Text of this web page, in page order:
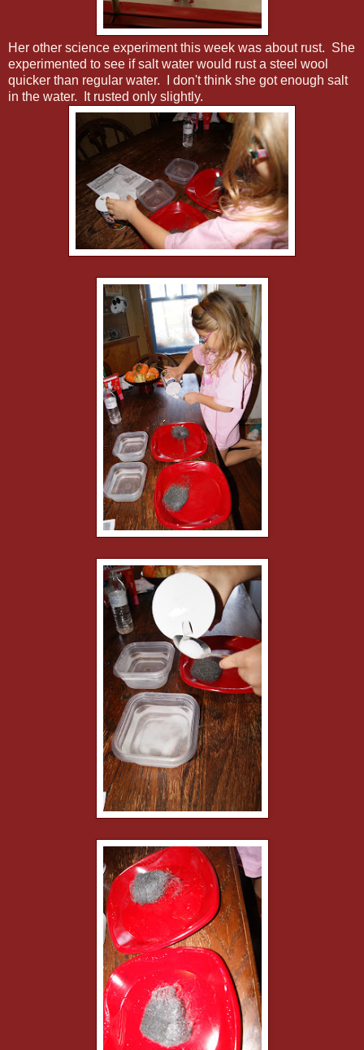
Her other science experiment this week was about rust. She
experimented to see if salt water would rust a steel wool
quicker than regular water. I don't think she got enough salt
in the water. It rusted only slightly.